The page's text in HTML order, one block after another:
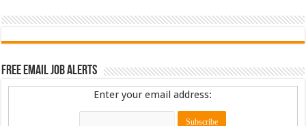
Free Email Job Alerts
Enter your email address: